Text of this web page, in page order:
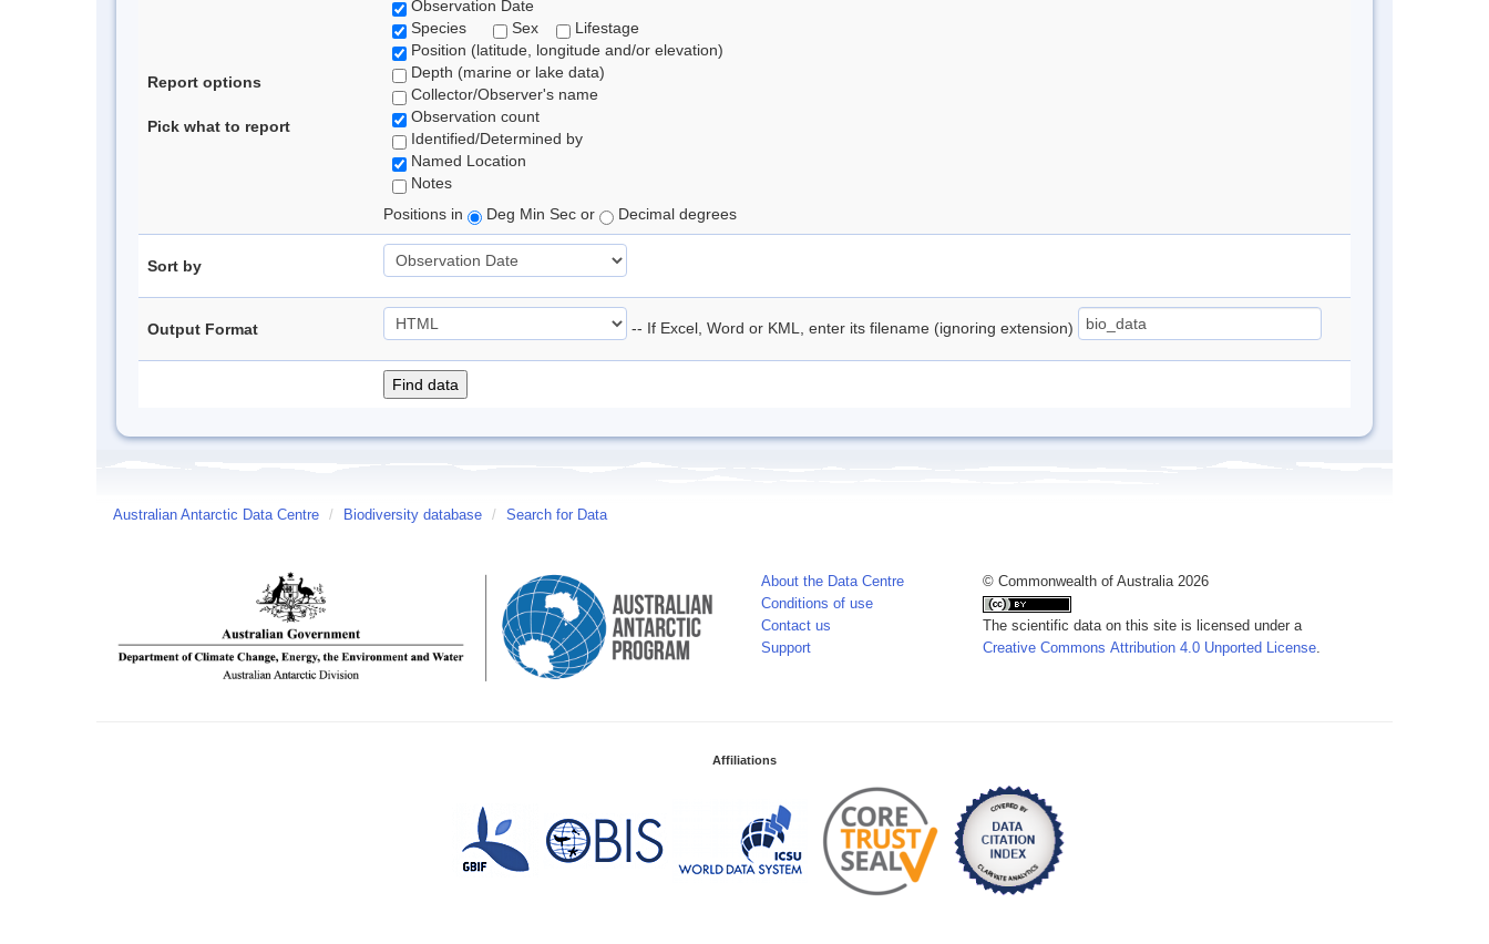
Report options
Pick what to report
Observation Date
Species
Sex
Lifestage
Position (latitude, longitude and/or elevation)
Depth (marine or lake data)
Collector/Observer's name
Observation count
Identified/Determined by
Named Location
Notes
Positions in
Deg Min Sec or Decimal degrees
Sort by
Output Format -- If Excel, Word or KML, enter its filename (ignoring extension)
Australian Antarctic Data Centre / Biodiversity database / Search for Data
About the Data Centre
Conditions of use
Contact us
Support
© Commonwealth of Australia 2026
The scientific data on this site is licensed under a
Creative Commons Attribution 4.0 Unported License.
Affiliations